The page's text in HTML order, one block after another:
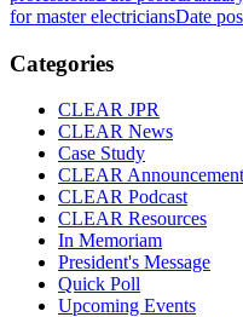
for master electriciansDate
Categories
CLEAR JPR
CLEAR News
Case Study
CLEAR
CLEAR Podcast
CLEAR Resources
In Memoriam
President's Message
Quick Poll
Upcoming Events